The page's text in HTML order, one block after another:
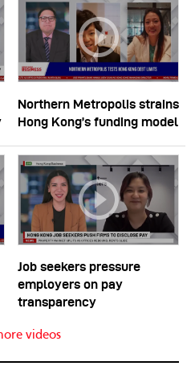
Northern Metropolis strains
Hong Kong’s funding model
Job seekers pressure
employers on pay
transparency
videos